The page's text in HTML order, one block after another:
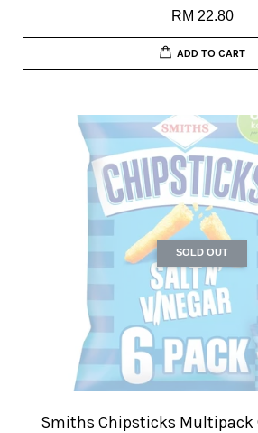
RM 22.80
ADD TO CART
SOLD OUT
Smiths Chipsticks Multipack